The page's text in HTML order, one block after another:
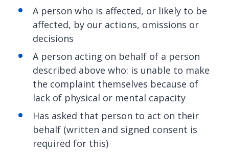
A person who is affected, or likely to be
affected, by our actions, omissions or
decisions
A person acting on behalf of a person
described above who: is unable to make
the complaint themselves because of
lack of physical or mental capacity
Has asked that person to act on their
behalf (written and signed consent is
required for this)